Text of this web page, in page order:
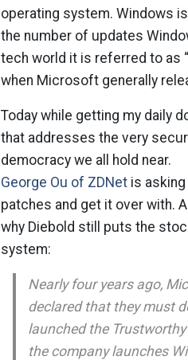
operating system. Windows
the number of updates
tech world it is referred to as
when Microsoft generally
Today while getting my daily
that addresses the very
democracy we all hold near.
George Ou of ZDNet is
patches and get it over with.
why Diebold still puts the
system:
Nearly four years ago,
declared that they must
launched the
the company launches